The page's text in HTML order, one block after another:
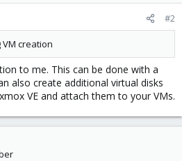
#2
creation
to me. This can be done with a
also create additional virtual disks
VE and attach them to your VMs.